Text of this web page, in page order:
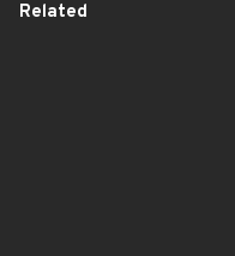
Related